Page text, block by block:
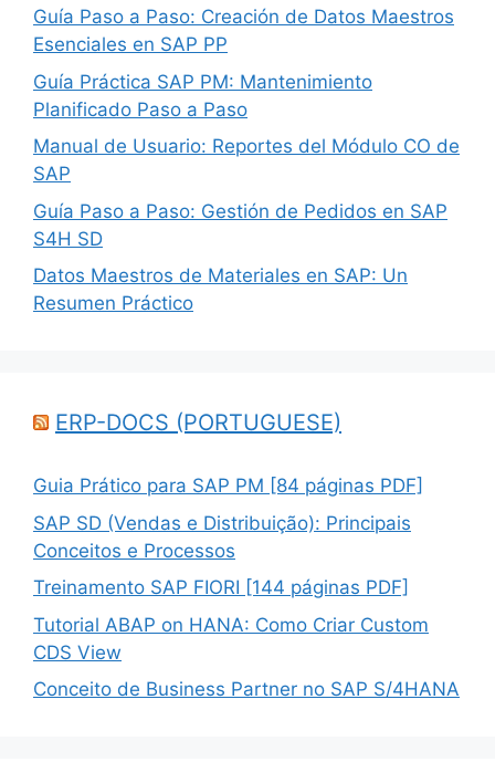
Guía Paso a Paso: Creación de Datos Maestros
Esenciales en SAP PP
Guía Práctica SAP PM: Mantenimiento
Planificado Paso a Paso
Manual de Usuario: Reportes del Módulo CO de
SAP
Guía Paso a Paso: Gestión de Pedidos en SAP
S4H SD
Datos Maestros de Materiales en SAP: Un
Resumen Práctico
ERP-DOCS (PORTUGUESE)
Guia Prático para SAP PM [84 páginas PDF]
SAP SD (Vendas e Distribuição): Principais
Conceitos e Processos
Treinamento SAP FIORI [144 páginas PDF]
Tutorial ABAP on HANA: Como Criar Custom
CDS View
Conceito de Business Partner no SAP S/4HANA